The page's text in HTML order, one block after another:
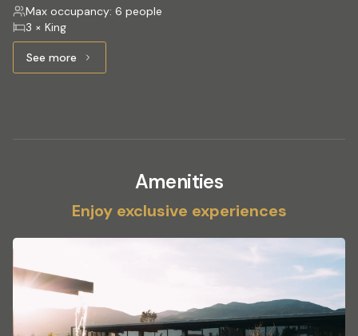
Max occupancy: 6 people
3 × King
See moreSee more: AMANTES APPARTMENT
Amenities
Enjoy exclusive experiences